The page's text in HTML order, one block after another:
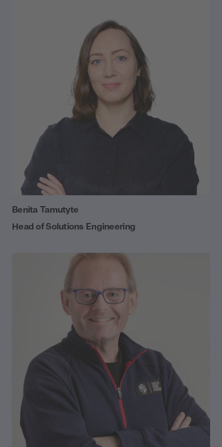
Benita Tamutyte
Head of Solutions Engineering